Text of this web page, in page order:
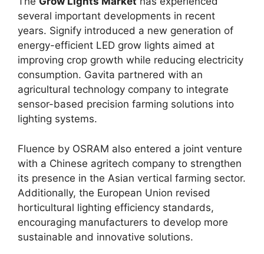
several important developments in recent
years. Signify introduced a new generation of
energy-efficient LED grow lights aimed at
improving crop growth while reducing electricity
consumption. Gavita partnered with an
agricultural technology company to integrate
sensor-based precision farming solutions into
lighting systems.
Fluence by OSRAM also entered a joint venture
with a Chinese agritech company to strengthen
its presence in the Asian vertical farming sector.
Additionally, the European Union revised
horticultural lighting efficiency standards,
encouraging manufacturers to develop more
sustainable and innovative solutions.